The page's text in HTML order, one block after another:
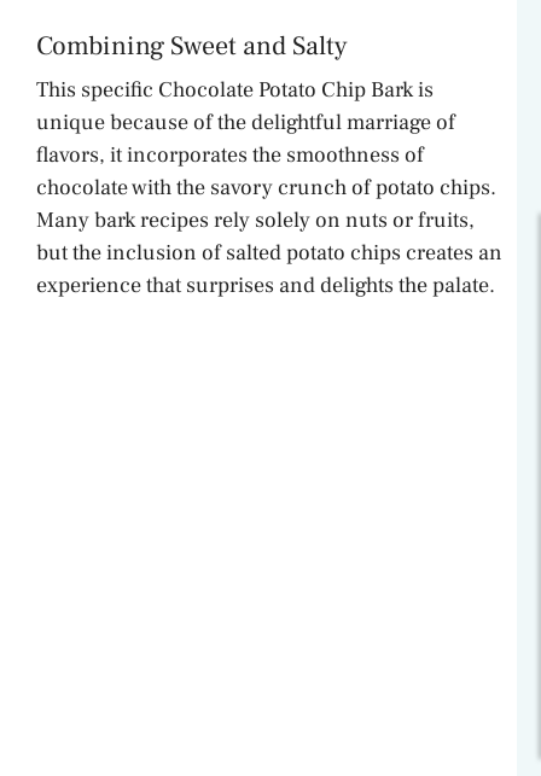
Combining Sweet and Salty
This specific Chocolate Potato Chip Bark is
unique because of the delightful marriage of
flavors, it incorporates the smoothness of
chocolate with the savory crunch of potato chips.
Many bark recipes rely solely on nuts or fruits,
but the inclusion of salted potato chips creates an
experience that surprises and delights the palate.